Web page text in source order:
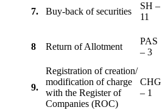
7. Buy-back of securities
SH –
11
8 Return of Allotment
PAS
– 3
9.
Registration of creation/
modification of charge
with the Register of
Companies (ROC)
CHG
– 1